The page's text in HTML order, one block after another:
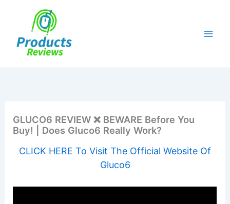
GLUCO6 REVIEW ❌ BEWARE Before You
Buy! | Does Gluco6 Really Work?
CLICK HERE To Visit The Official Website Of
Gluco6